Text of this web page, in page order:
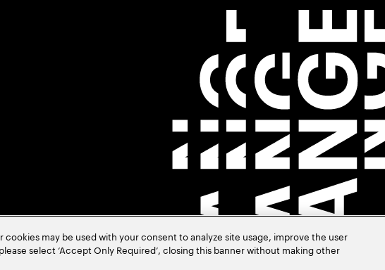
may be used with your consent to analyze site usage, improve the user
select ‘Accept Only Required’, closing this banner without making other